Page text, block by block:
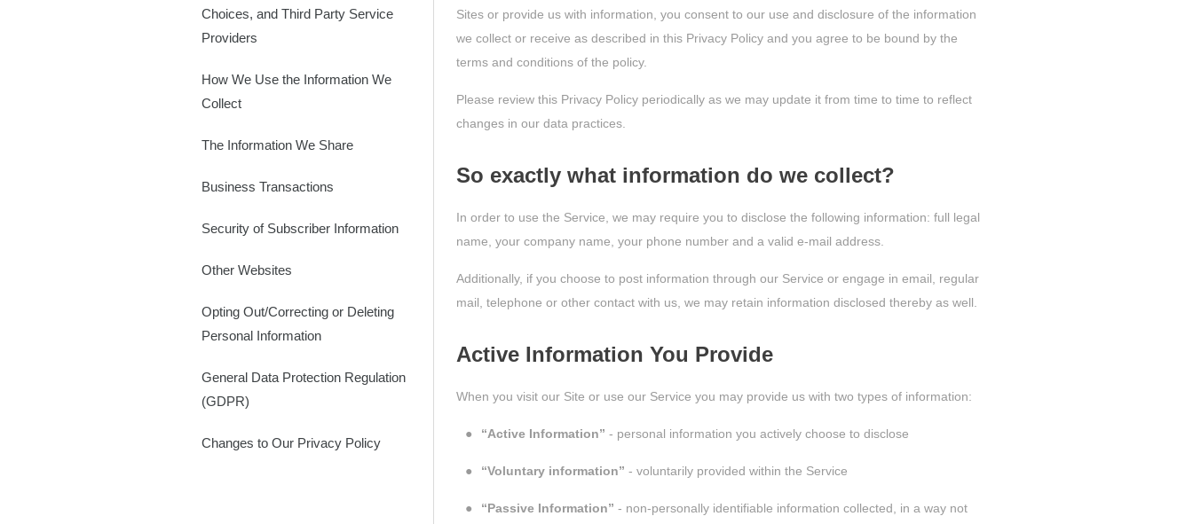
Choices, and Third Party Service
Providers
How We Use the Information We
Collect
The Information We Share
Business Transactions
Security of Subscriber Information
Other Websites
Opting Out/Correcting or Deleting
Personal Information
General Data Protection Regulation
(GDPR)
Changes to Our Privacy Policy
Sites or provide us with information, you consent to our use and disclosure of the information
we collect or receive as described in this Privacy Policy and you agree to be bound by the
terms and conditions of the policy.
Please review this Privacy Policy periodically as we may update it from time to time to reflect
changes in our data practices.
So exactly what information do we collect?
In order to use the Service, we may require you to disclose the following information: full legal
name, your company name, your phone number and a valid e-mail address.
Additionally, if you choose to post information through our Service or engage in email, regular
mail, telephone or other contact with us, we may retain information disclosed thereby as well.
Active Information You Provide
When you visit our Site or use our Service you may provide us with two types of information:
● “Active Information” - personal information you actively choose to disclose
● “Voluntary information” - voluntarily provided within the Service
● “Passive Information” - non-personally identifiable information collected, in a way not